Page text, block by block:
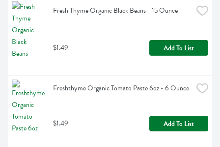
Fresh Thyme Organic Black Beans - 15 Ounce
$1.49 Add To List
Freshthyme Organic Tomato Paste 6oz - 6 Ounce
$1.49 Add To List